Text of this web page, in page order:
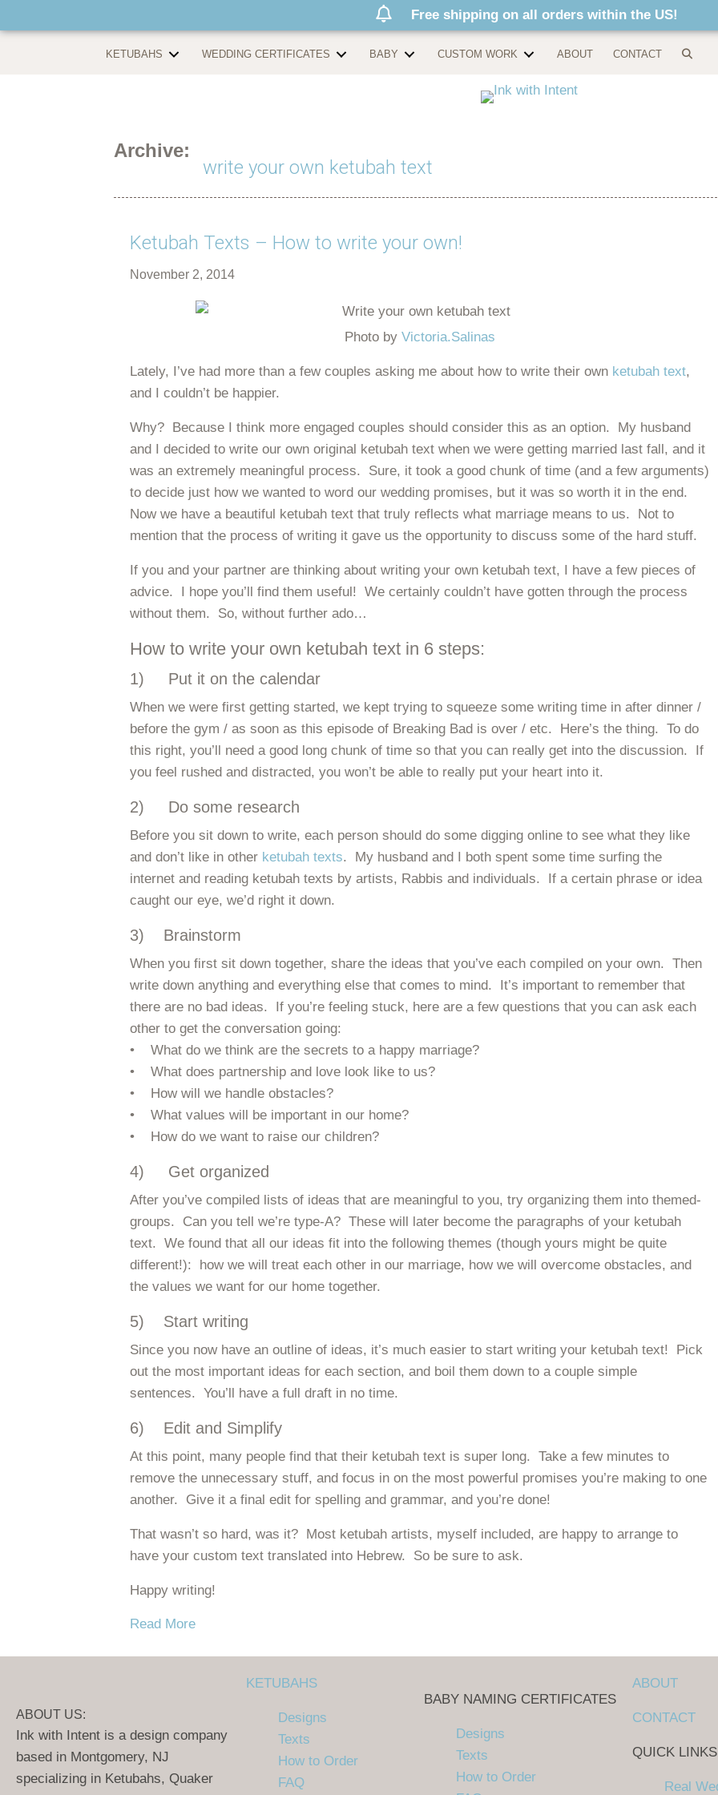
Free shipping on all orders within the US!
KETUBAHS WEDDING CERTIFICATES BABY CUSTOM WORK ABOUT CONTACT
Archive:
write your own ketubah text
Ketubah Texts – How to write your own!
November 2, 2014
Photo by Victoria.Salinas
Lately, I’ve had more than a few couples asking me about how to write their own ketubah text,
and I couldn’t be happier.
Why? Because I think more engaged couples should consider this as an option. My husband
and I decided to write our own original ketubah text when we were getting married last fall, and it
was an extremely meaningful process. Sure, it took a good chunk of time (and a few arguments)
to decide just how we wanted to word our wedding promises, but it was so worth it in the end.
Now we have a beautiful ketubah text that truly reflects what marriage means to us. Not to
mention that the process of writing it gave us the opportunity to discuss some of the hard stuff.
If you and your partner are thinking about writing your own ketubah text, I have a few pieces of
advice. I hope you’ll find them useful! We certainly couldn’t have gotten through the process
without them. So, without further ado…
How to write your own ketubah text in 6 steps:
1) Put it on the calendar
When we were first getting started, we kept trying to squeeze some writing time in after dinner /
before the gym / as soon as this episode of Breaking Bad is over / etc. Here’s the thing. To do
this right, you’ll need a good long chunk of time so that you can really get into the discussion. If
you feel rushed and distracted, you won’t be able to really put your heart into it.
2) Do some research
Before you sit down to write, each person should do some digging online to see what they like
and don’t like in other ketubah texts. My husband and I both spent some time surfing the
internet and reading ketubah texts by artists, Rabbis and individuals. If a certain phrase or idea
caught our eye, we’d right it down.
3) Brainstorm
When you first sit down together, share the ideas that you’ve each compiled on your own. Then
write down anything and everything else that comes to mind. It’s important to remember that
there are no bad ideas. If you’re feeling stuck, here are a few questions that you can ask each
other to get the conversation going:
• What do we think are the secrets to a happy marriage?
• What does partnership and love look like to us?
• How will we handle obstacles?
• What values will be important in our home?
• How do we want to raise our children?
4) Get organized
After you’ve compiled lists of ideas that are meaningful to you, try organizing them into themed-
groups. Can you tell we’re type-A? These will later become the paragraphs of your ketubah
text. We found that all our ideas fit into the following themes (though yours might be quite
different!): how we will treat each other in our marriage, how we will overcome obstacles, and
the values we want for our home together.
5) Start writing
Since you now have an outline of ideas, it’s much easier to start writing your ketubah text! Pick
out the most important ideas for each section, and boil them down to a couple simple
sentences. You’ll have a full draft in no time.
6) Edit and Simplify
At this point, many people find that their ketubah text is super long. Take a few minutes to
remove the unnecessary stuff, and focus in on the most powerful promises you’re making to one
another. Give it a final edit for spelling and grammar, and you’re done!
That wasn’t so hard, was it? Most ketubah artists, myself included, are happy to arrange to
have your custom text translated into Hebrew. So be sure to ask.
Happy writing!
Read Moreabout Ketubah Texts – How to write your own!
ABOUT US:
Ink with Intent is a design company
based in Montgomery, NJ
specializing in Ketubahs, Quaker
KETUBAHS
Designs
Texts
How to Order
FAQ
BABY NAMING CERTIFICATES
Designs
Texts
How to Order
ABOUT
CONTACT
QUICK LINKS
Real